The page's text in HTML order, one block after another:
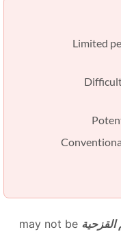
Limited
may not be